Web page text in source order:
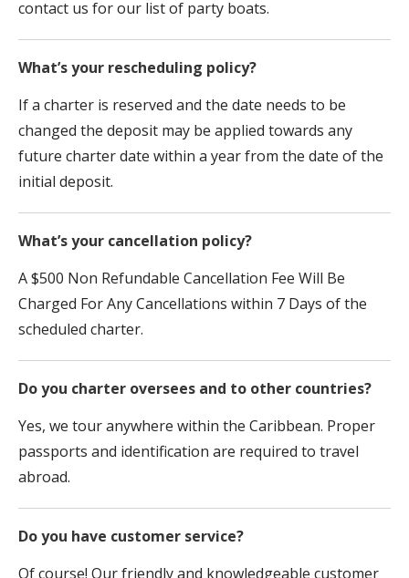
contact us for our list of party boats.
What’s your rescheduling policy?
If a charter is reserved and the date needs to be
changed the deposit may be applied towards any
future charter date within a year from the date of the
initial deposit.
What’s your cancellation policy?
A $500 Non Refundable Cancellation Fee Will Be
Charged For Any Cancellations within 7 Days of the
scheduled charter.
Do you charter oversees and to other countries?
Yes, we tour anywhere within the Caribbean. Proper
passports and identification are required to travel
abroad.
Do you have customer service?
Of course! Our friendly and knowledgeable customer